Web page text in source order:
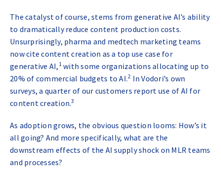
The catalyst of course, stems from generative AI’s ability
to dramatically reduce content production costs.
Unsurprisingly, pharma and medtech marketing teams
now cite content creation as a top use case for
generative AI, 1with some organizations allocating up to
20% of commercial budgets to AI.2 In Vodori’s own
surveys, a quarter of our customers report use of AI for
content creation.3
As adoption grows, the obvious question looms: How’s it
all going? And more specifically, what are the
downstream effects of the AI supply shock on MLR teams
and processes?